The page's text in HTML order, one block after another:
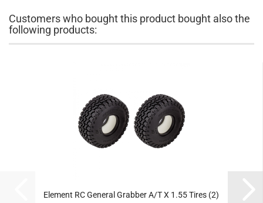
Customers who bought this product bought also the
following products:
Element RC General Grabber A/T X 1.55 Tires (2)